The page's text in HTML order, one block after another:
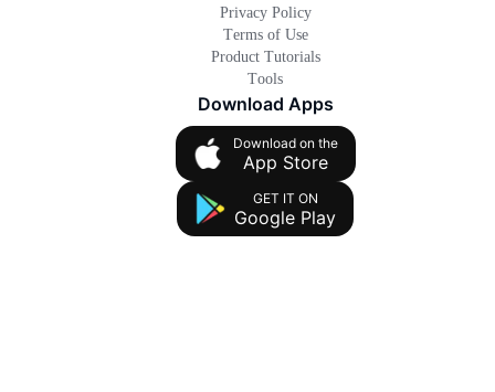
Privacy Policy
Terms of Use
Product Tutorials
Tools
Download Apps
Download on the
App Store
GET IT ON
Google Play